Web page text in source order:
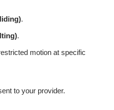
.
.
motion at specific
to your provider.